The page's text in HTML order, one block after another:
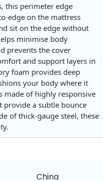
this perimeter edge
edge on the mattress
sit on the edge without
minimise body
prevents the cover
and support layers in
foam provides deep
your body where it
made of highly responsive
provide a subtle bounce
of thick-gauge steel, these
China